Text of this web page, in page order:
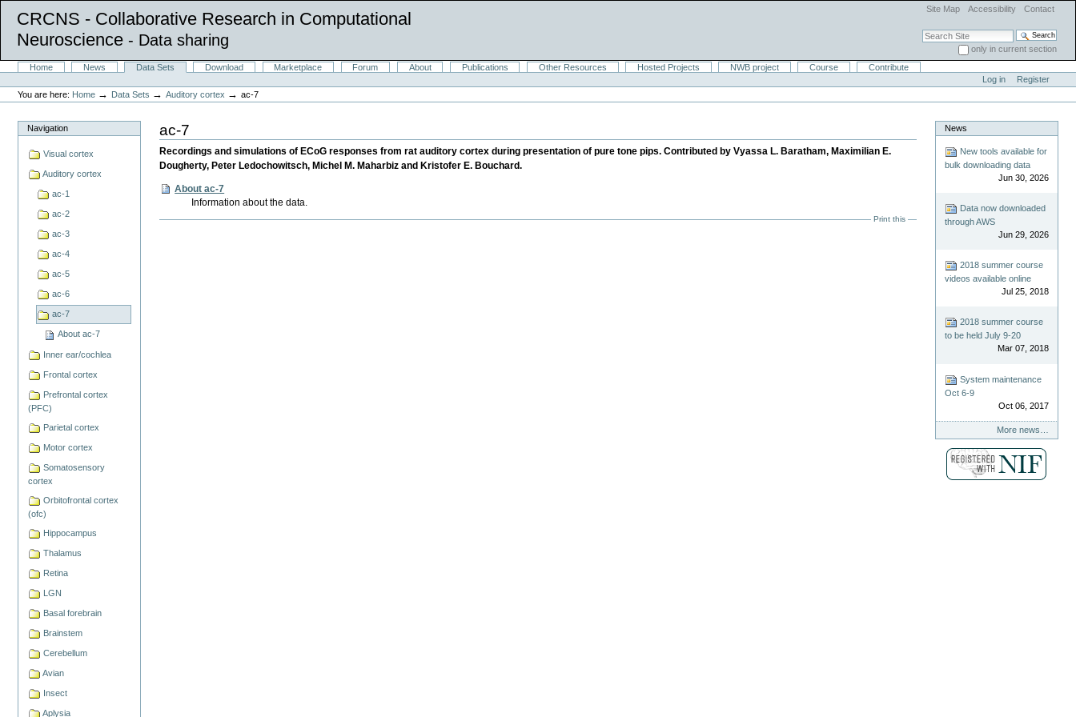
Site Map Accessibility Contact
Search Site
only in current section
Advanced Search…
CRCNS - Collaborative Research in Computational
Neuroscience - Data sharing
navigation
SectionsHome News Data Sets Download Marketplace Forum About Publications Other Resources Hosted Projects NWB project Course
Contribute
Personal
tools
Log in
Register
You are here: Home → Data Sets →Auditory cortex →ac-7
Navigation
Visual cortex
Auditory cortex
ac-1
ac-2
ac-3
ac-4
ac-5
ac-6
ac-7
About ac-7
Inner ear/cochlea
Frontal cortex
Prefrontal cortex
(PFC)
Parietal cortex
Motor cortex
Somatosensory
cortex
Orbitofrontal cortex
(ofc)
Hippocampus
Thalamus
Retina
LGN
Basal forebrain
Brainstem
Cerebellum
Avian
Insect
Aplysia
ac-7
Recordings and simulations of ECoG responses from rat auditory cortex during presentation of pure tone pips. Contributed by Vyassa L. Baratham, Maximilian E.
Dougherty, Peter Ledochowitsch, Michel M. Maharbiz and Kristofer E. Bouchard.
About ac-7
Information about the data.
Print this
News
New tools available for
bulk downloading data
Jun 30, 2026
Data now downloaded
through AWS
Jun 29, 2026
2018 summer course
videos available online
Jul 25, 2018
2018 summer course
to be held July 9-20
Mar 07, 2018
System maintenance
Oct 6-9
Oct 06, 2017
More news…